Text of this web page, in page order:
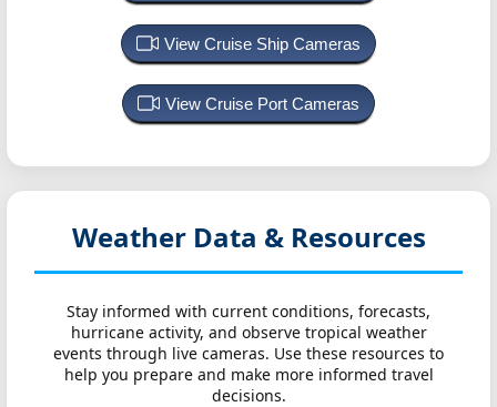
View Cruise Ship Cameras
View Cruise Port Cameras
Weather Data & Resources
Stay informed with current conditions, forecasts,
hurricane activity, and observe tropical weather
events through live cameras. Use these resources to
help you prepare and make more informed travel
decisions.